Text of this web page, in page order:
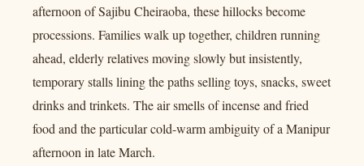
afternoon of Sajibu Cheiraoba, these hillocks become
processions. Families walk up together, children running
ahead, elderly relatives moving slowly but insistently,
temporary stalls lining the paths selling toys, snacks, sweet
drinks and trinkets. The air smells of incense and fried
food and the particular cold-warm ambiguity of a Manipur
afternoon in late March.